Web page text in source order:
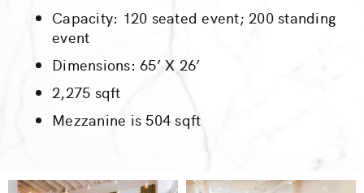
Capacity: 120 seated event; 200 standing
event
Dimensions: 65’ X 26’
2,275 sqft
Mezzanine is 504 sqft